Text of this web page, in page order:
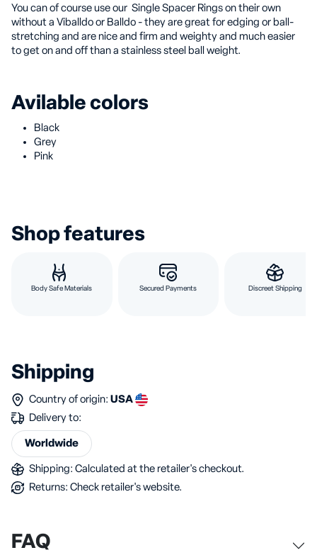
You can of course use our Single Spacer Rings on their own
without a Viballdo or Balldo - they are great for edging or ball-
stretching and are nice and firm and weighty and much easier
to get on and off than a stainless steel ball weight.
Avilable colors
Black
Grey
Pink
Shop features
Body Safe Materials Secured Payments Discreet Shipping
Shipping
Country of origin: USA
Delivery to:
Worldwide
Shipping: Calculated at the retailer's checkout.
Returns: Check retailer's website.
FAQ